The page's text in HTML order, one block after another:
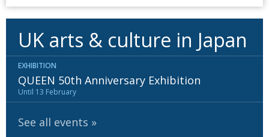
UK arts & culture in Japan
EXHIBITION
QUEEN 50th Anniversary Exhibition
Until 13 February
See all events